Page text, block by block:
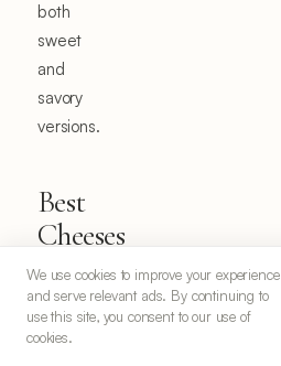
both
sweet
and
savory
versions.
Best
Cheeses
for
Chaffles
The
We use cookies to improve your experience
and serve relevant ads. By continuing to
use this site, you consent to our use of
cookies.